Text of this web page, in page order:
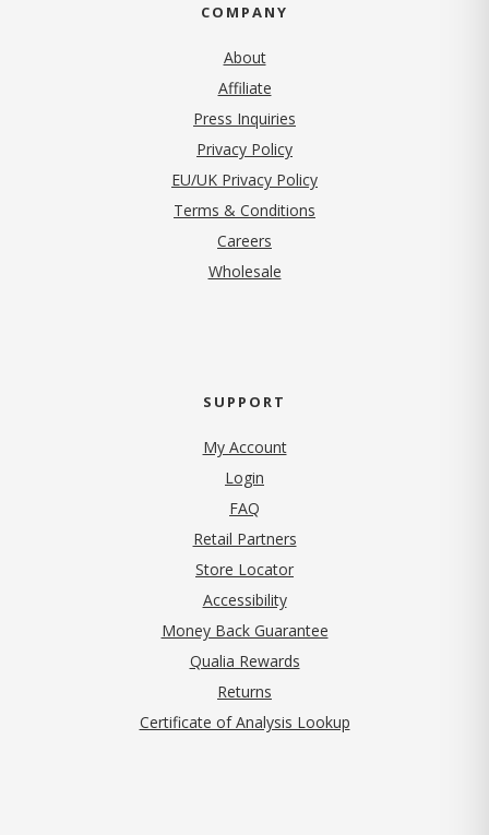
COMPANY
About
Affiliate
Press Inquiries
Privacy Policy(opens in new tab)
EU/UK Privacy Policy
Terms & Conditions
Careers
Wholesale
SUPPORT
My Account
Login
FAQ
Retail Partners
Store Locator
Accessibility
Money Back Guarantee
Qualia Rewards
Returns
Certificate of Analysis Lookup